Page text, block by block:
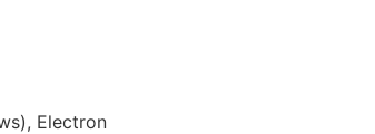
Electron